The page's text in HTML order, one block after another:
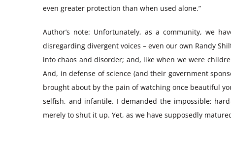
even greater protection than when used alone.”
Author’s note: Unfortunately, as a community, we
disregarding divergent voices – even our own Randy
into chaos and disorder; and, like when we were
And, in defense of science (and their government
brought about by the pain of watching once beautiful
selfish, and infantile. I demanded the impossible;
merely to shut it up. Yet, as we have supposedly